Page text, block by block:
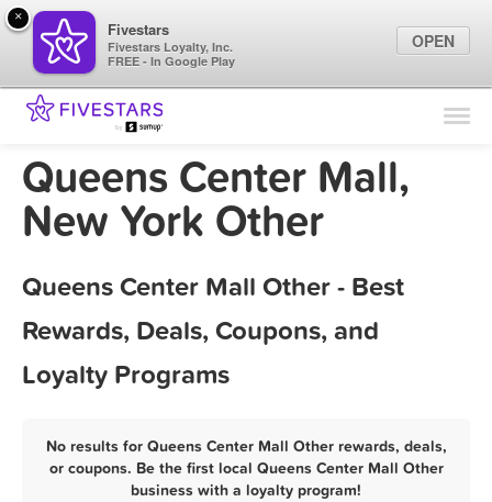
Find Locations
Marketing Tips
Queens Center Mall,
New York Other
Queens Center Mall Other - Best
Rewards, Deals, Coupons, and
Loyalty Programs
No results for Queens Center Mall Other rewards, deals,
or coupons. Be the first local Queens Center Mall Other
business with a loyalty program!
×
Fivestars
Fivestars Loyalty, Inc.
FREE - In Google Play
OPEN